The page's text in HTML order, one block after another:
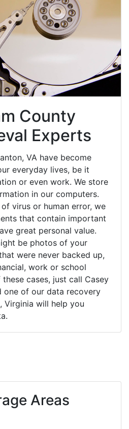
County
Experts
VA have become
everyday lives, be it
or even work. We store
in our computers.
virus or human error, we
that contain important
great personal value.
be photos of your
were never backed up,
work or school
cases, just call Casey
one of our data recovery
Virginia will help you
Areas